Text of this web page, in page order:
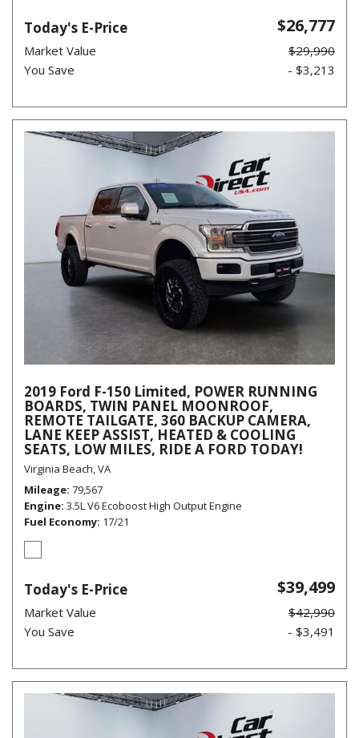
Today's E-Price $26,777
Market Value
$29,990
You Save
- $3,213
2019 Ford F-150 Limited, POWER RUNNING
BOARDS, TWIN PANEL MOONROOF,
REMOTE TAILGATE, 360 BACKUP CAMERA,
LANE KEEP ASSIST, HEATED & COOLING
SEATS, LOW MILES, RIDE A FORD TODAY!
Virginia Beach, VA
Mileage 79,567
Engine 3.5L V6 Ecoboost High Output Engine
Fuel Economy 17/21
Today's E-Price $39,499
Market Value
$42,990
You Save
- $3,491